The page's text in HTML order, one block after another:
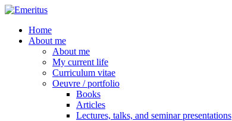
Skip
main
content
search
Menu
Home
About me
About me
My current life
Curriculum vitae
Oeuvre / portfolio
Books
Articles
Lectures, talks, and seminar presentations